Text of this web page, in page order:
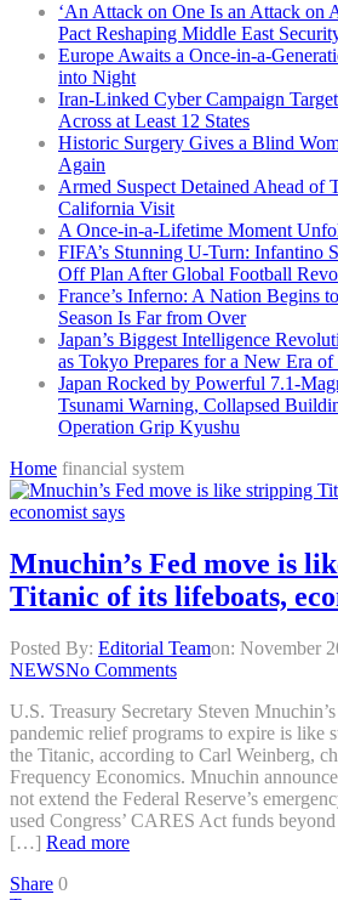
‘An Attack on One Is an Attack on
Pact Reshaping Middle East
Europe Awaits a Once-in-a-
into Night
Iran-Linked Cyber Campaign
Across at Least 12 States
Historic Surgery Gives a Blind
Again
Armed Suspect Detained Ahead of
California Visit
A Once-in-a-Lifetime Moment
FIFA’s Stunning U-Turn: Infantino
Off Plan After Global Football
France’s Inferno: A Nation Begins
Season Is Far from Over
Japan’s Biggest Intelligence
as Tokyo Prepares for a New Era
Japan Rocked by Powerful 7.1-
Tsunami Warning, Collapsed
Operation Grip Kyushu
Home financial system
Mnuchin’s Fed move is
Titanic of its lifeboats,
Posted By: Editorial Teamon: November
NEWSNo Comments
U.S. Treasury Secretary Steven
pandemic relief programs to expire is like
the Titanic, according to Carl Weinberg,
Frequency Economics. Mnuchin
not extend the Federal Reserve’s
used Congress’ CARES Act funds
[…] Read more
Share 0